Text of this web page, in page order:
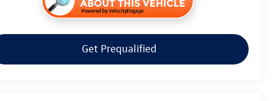
Get Prequalified